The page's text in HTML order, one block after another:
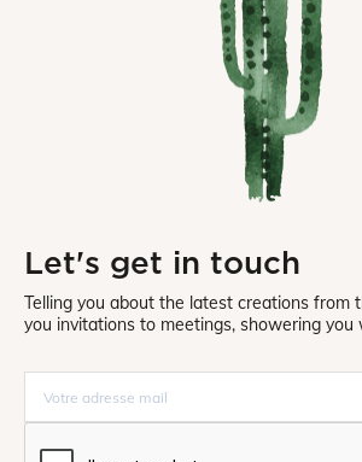
Let's get in touch
Telling you about the latest creations from
you invitations to meetings, showering you